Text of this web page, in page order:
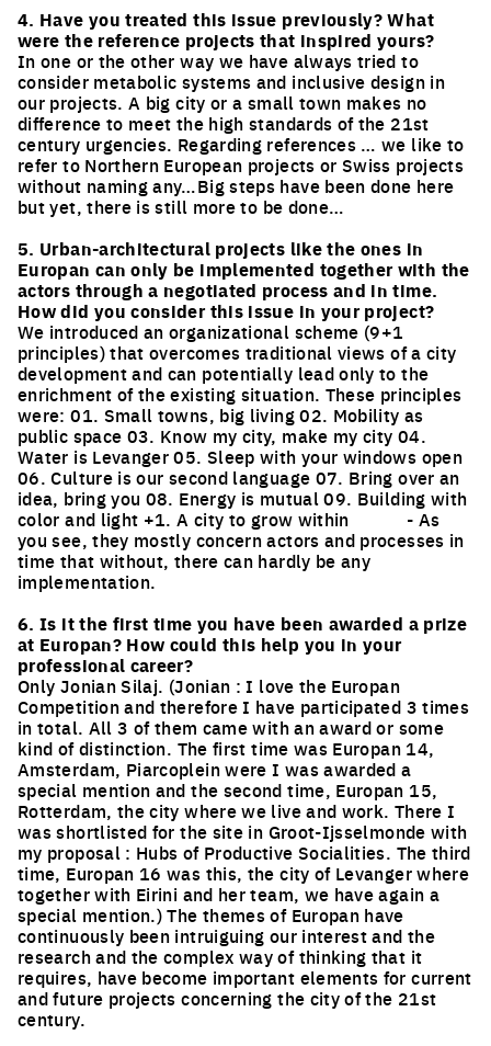
Click to enlarge the picture
4. Have you treated this issue previously? What
were the reference projects that inspired yours?
In one or the other way we have always tried to
consider metabolic systems and inclusive design in
our projects. A big city or a small town makes no
difference to meet the high standards of the 21st
century urgencies. Regarding references … we like to
refer to Northern European projects or Swiss projects
without naming any…Big steps have been done here
but yet, there is still more to be done…
5. Urban-architectural projects like the ones in
Europan can only be implemented together with the
actors through a negotiated process and in time.
How did you consider this issue in your project?
We introduced an organizational scheme (9+1
principles) that overcomes traditional views of a city
development and can potentially lead only to the
enrichment of the existing situation. These principles
were: 01. Small towns, big living 02. Mobility as
public space 03. Know my city, make my city 04.
Water is Levanger 05. Sleep with your windows open
06. Culture is our second language 07. Bring over an
idea, bring you 08. Energy is mutual 09. Building with
color and light +1. A city to grow within - As
you see, they mostly concern actors and processes in
time that without, there can hardly be any
implementation.
6. Is it the first time you have been awarded a prize
at Europan? How could this help you in your
professional career?
Only Jonian Silaj. (Jonian : I love the Europan
Competition and therefore I have participated 3 times
in total. All 3 of them came with an award or some
kind of distinction. The first time was Europan 14,
Amsterdam, Piarcoplein were I was awarded a
special mention and the second time, Europan 15,
Rotterdam, the city where we live and work. There I
was shortlisted for the site in Groot-Ijsselmonde with
my proposal : Hubs of Productive Socialities. The third
time, Europan 16 was this, the city of Levanger where
together with Eirini and her team, we have again a
special mention.) The themes of Europan have
continuously been intruiguing our interest and the
research and the complex way of thinking that it
requires, have become important elements for current
and future projects concerning the city of the 21st
century.